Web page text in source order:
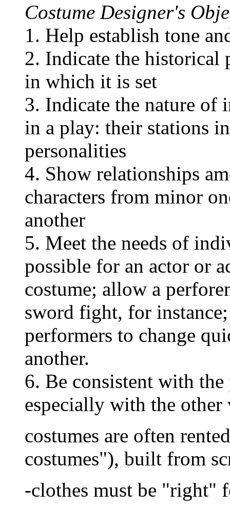
Costume Designer's
1. Help establish tone
2. Indicate the historical
in which it is set
3. Indicate the nature of
in a play: their stations
personalities
4. Show relationships
characters from minor
another
5. Meet the needs of
possible for an actor or
costume; allow a
sword fight, for
performers to change
another.
6. Be consistent with
especially with the other
costumes are often
costumes"), built from
-clothes must be "right"